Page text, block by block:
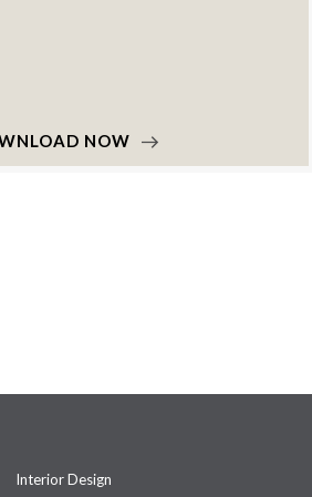
DOWNLOAD NOW
Interior Design